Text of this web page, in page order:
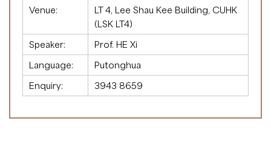
Venue:
LT 4, Lee Shau Kee Building, CUHK
(LSK LT4)
Speaker:
Prof. HE Xi
Language:
Putonghua
Enquiry:
3943 8659